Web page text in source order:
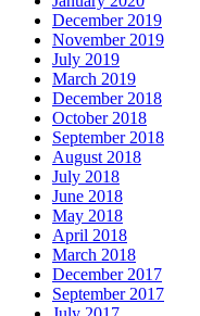
December 2019
November 2019
July 2019
March 2019
December 2018
October 2018
September 2018
August 2018
July 2018
June 2018
May 2018
April 2018
March 2018
December 2017
September 2017